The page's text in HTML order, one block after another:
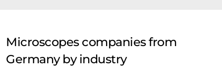
Microscopes companies from
Germany by industry